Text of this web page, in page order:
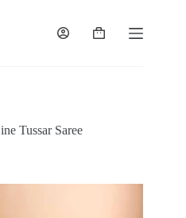
Shopping
Tussar Saree